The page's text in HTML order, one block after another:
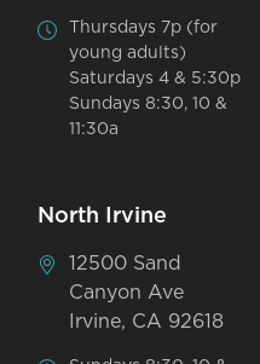
Thursdays 7p (for
young adults)
Saturdays 4 & 5:30p
Sundays 8:30, 10 &
11:30a
North Irvine
12500 Sand
Canyon Ave
Irvine, CA 92618